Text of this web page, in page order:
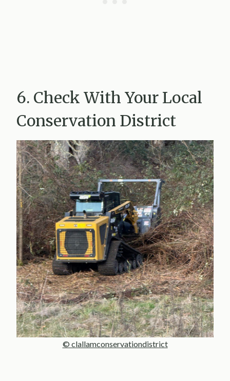
6. Check With Your Local
Conservation District
© clallamconservationdistrict